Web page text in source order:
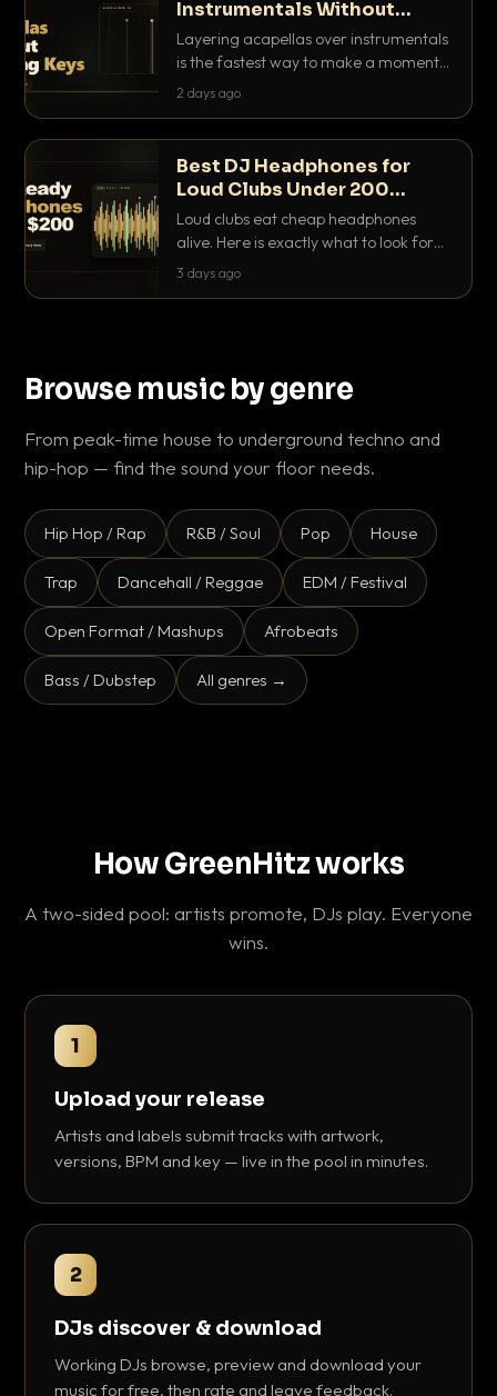
Instrumentals Without
Clashing Keys
Layering acapellas over instrumentals
is the fastest way to make a moment
nobody else has. Here is how to match
2 days ago
Best DJ Headphones for
Loud Clubs Under 200
Dollars
Loud clubs eat cheap headphones
alive. Here is exactly what to look for
and the best DJ headphones under
3 days ago
Browse music by genre
From peak-time house to underground techno and
hip-hop — find the sound your floor needs.
Hip Hop / Rap R&B / Soul Pop House
Trap Dancehall / Reggae EDM / Festival
Open Format / Mashups Afrobeats
Bass / Dubstep All genres →
How GreenHitz works
A two-sided pool: artists promote, DJs play. Everyone
wins.
1
Upload your release
Artists and labels submit tracks with artwork,
versions, BPM and key — live in the pool in minutes.
2
DJs discover & download
Working DJs browse, preview and download your
music for free, then rate and leave feedback.